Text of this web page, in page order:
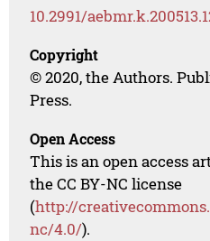
10.2991/
Copyright
© 2020, the Authors.
Press.
Open Access
This is an open access
the CC BY-NC license
(http://
nc/4.0/).